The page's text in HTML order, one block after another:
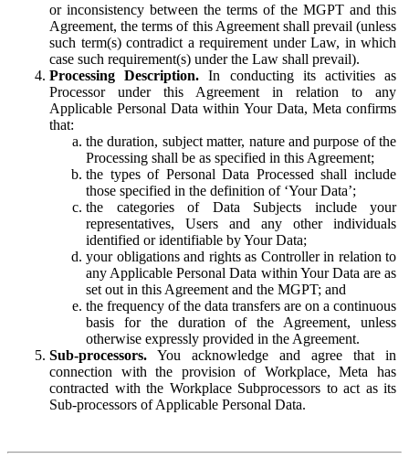
or inconsistency between the terms of the MGPT and this
Agreement, the terms of this Agreement shall prevail (unless
such term(s) contradict a requirement under Law, in which
case such requirement(s) under the Law shall prevail).
Processing Description. In conducting its activities as
Processor under this Agreement in relation to any
Applicable Personal Data within Your Data, Meta confirms
that:
the duration, subject matter, nature and purpose of the
Processing shall be as specified in this Agreement;
the types of Personal Data Processed shall include
those specified in the definition of ‘Your Data’;
the categories of Data Subjects include your
representatives, Users and any other individuals
identified or identifiable by Your Data;
your obligations and rights as Controller in relation to
any Applicable Personal Data within Your Data are as
set out in this Agreement and the MGPT; and
the frequency of the data transfers are on a continuous
basis for the duration of the Agreement, unless
otherwise expressly provided in the Agreement.
Sub-processors. You acknowledge and agree that in
connection with the provision of Workplace, Meta has
contracted with the Workplace Subprocessors to act as its
Sub-processors of Applicable Personal Data.